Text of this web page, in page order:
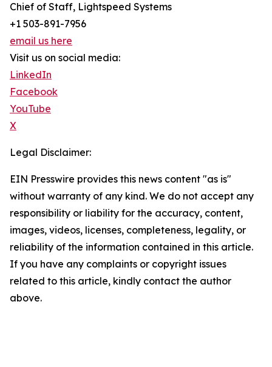
Chief of Staff, Lightspeed Systems
+1 503-891-7956
email us here
Visit us on social media:
LinkedIn
Facebook
YouTube
X
Legal Disclaimer:
EIN Presswire provides this news content "as is"
without warranty of any kind. We do not accept any
responsibility or liability for the accuracy, content,
images, videos, licenses, completeness, legality, or
reliability of the information contained in this article.
If you have any complaints or copyright issues
related to this article, kindly contact the author
above.